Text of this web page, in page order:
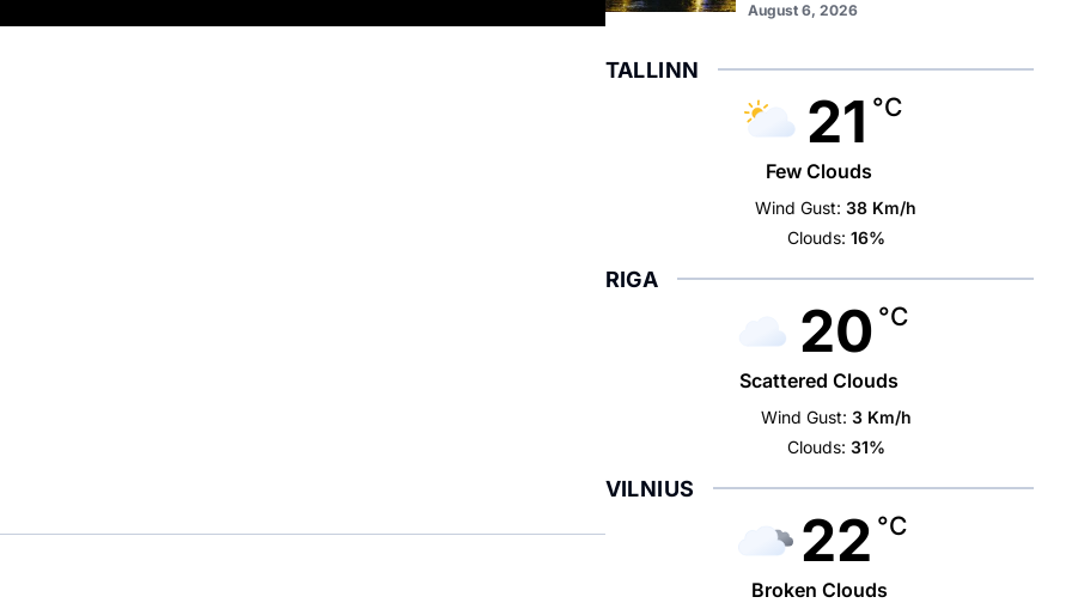
August 6, 2026
TALLINN
21 °C
Few Clouds
Wind Gust: 38 Km/h
Clouds: 16%
RIGA
20 °C
Scattered Clouds
Wind Gust: 3 Km/h
Clouds: 31%
VILNIUS
22 °C
Broken Clouds